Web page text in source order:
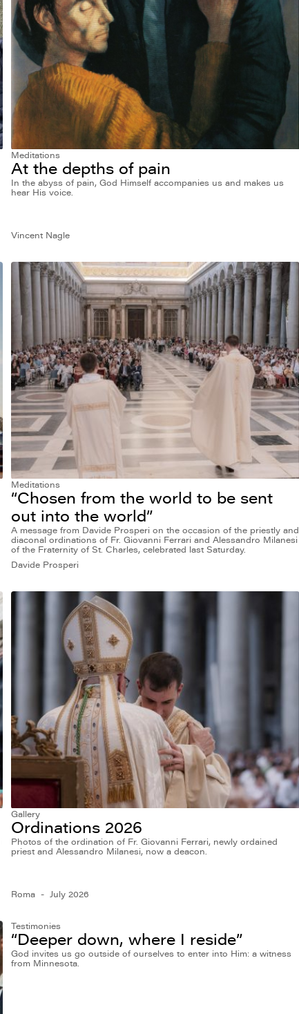
Meditations
At the depths of pain
In the abyss of pain, God Himself accompanies us and makes us
hear His voice.
Vincent Nagle
Meditations
“Chosen from the world to be sent
out into the world”
A message from Davide Prosperi on the occasion of the priestly and
diaconal ordinations of Fr. Giovanni Ferrari and Alessandro Milanesi
of the Fraternity of St. Charles, celebrated last Saturday.
Davide Prosperi
Gallery
Ordinations 2026
Photos of the ordination of Fr. Giovanni Ferrari, newly ordained
priest and Alessandro Milanesi, now a deacon.
Roma July 2026
Testimonies
“Deeper down, where I reside”
God invites us go outside of ourselves to enter into Him: a witness
from Minnesota.